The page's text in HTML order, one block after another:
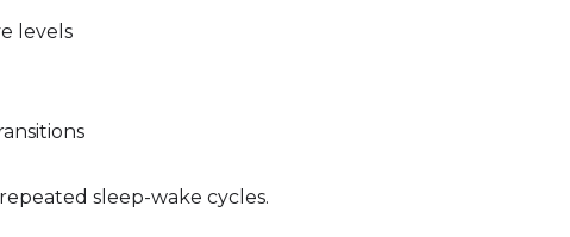
levels
sleep-wake cycles.